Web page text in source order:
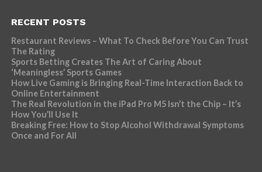
RECENT POSTS
Restaurant Reviews – What To Check Before You Can Trust
The Rating
Sports Betting Creates The Art of Caring About
‘Meaningless’ Sports Games
How Live Gaming is Bringing Real-Time Interaction Back to
Online Entertainment
The Real Revolution in the iPad Pro M5 Isn’t the Chip – It’s
How You’ll Use It
Breaking Free: How to Stop Alcohol Withdrawal Symptoms
Once and For All